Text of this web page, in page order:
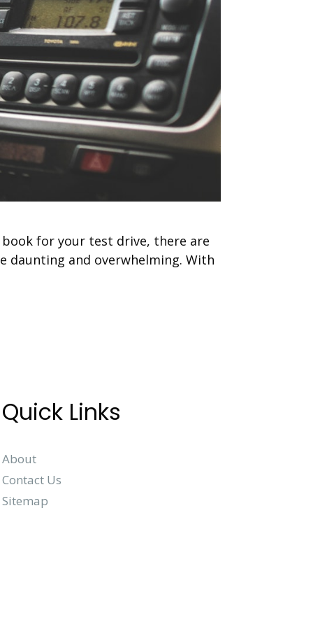
for your test drive, there are
daunting and overwhelming. With
Quick Links
About
Contact Us
Sitemap